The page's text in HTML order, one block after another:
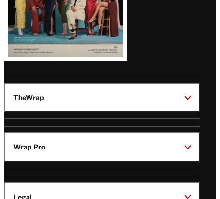
TheWrap
Wrap Pro
Legal